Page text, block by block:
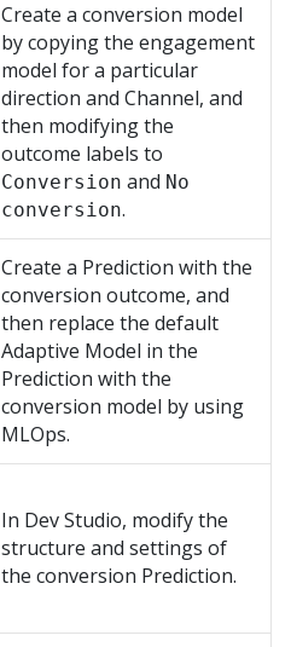
Create a conversion model
by copying the engagement
model for a particular
direction and Channel, and
then modifying the
outcome labels to
Conversion and No
conversion.
Create a Prediction with the
conversion outcome, and
then replace the default
Adaptive Model in the
Prediction with the
conversion model by using
MLOps.
In Dev Studio, modify the
structure and settings of
the conversion Prediction.